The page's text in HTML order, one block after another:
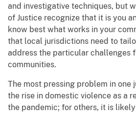
and investigative techniques, but
of Justice recognize that it is you
know best what works in your
that local jurisdictions need to
address the particular challenges
communities.
The most pressing problem in one
the rise in domestic violence as a
the pandemic; for others, it is